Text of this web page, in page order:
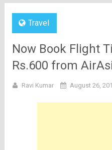
Travel
Now Book Flight
Rs.600 from
Ravi Kumar August 26,